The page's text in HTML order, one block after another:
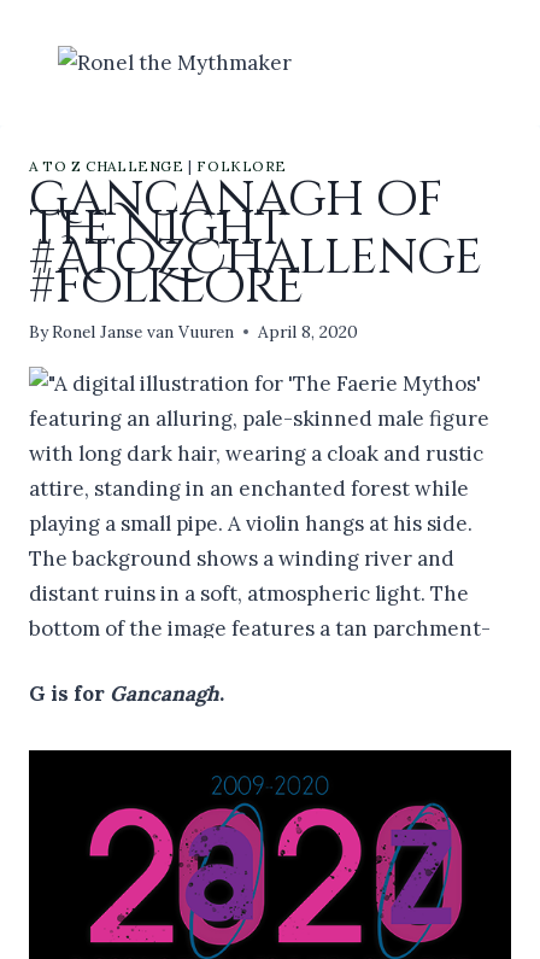
A TO Z CHALLENGE | FOLKLORE
Gancanagh of
the Night
#AtoZChallenge
#folklore
ByRonel Janse van Vuuren April 8, 2020
G is for Gancanagh.